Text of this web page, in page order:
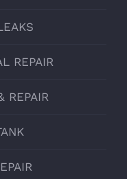
REPAIR
REPAIR